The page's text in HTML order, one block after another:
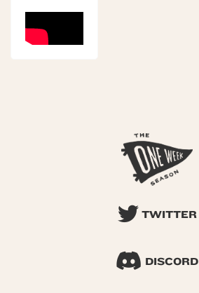
TWITTER
DISCORD